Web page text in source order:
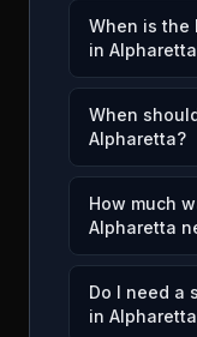
When is the
in
When
Alpharetta?
How much
Alpharetta
Do I need a
in